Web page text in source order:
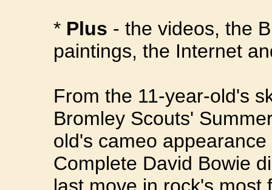
* Plus - the videos, the
paintings, the Internet
From the 11-year-old's
Bromley Scouts'
old's cameo
Complete David Bowie